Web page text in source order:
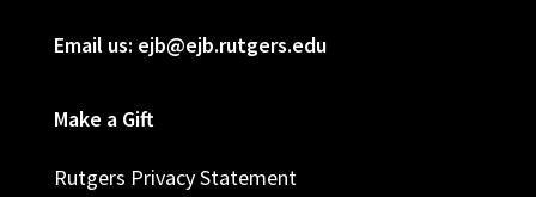
Email us: ejb@ejb.rutgers.edu
Make a Gift
Rutgers Privacy Statement